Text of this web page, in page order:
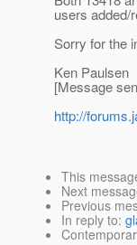
users added/
Sorry for the
Ken Paulsen
[Message
http://
This
Next
Previous
In reply to: